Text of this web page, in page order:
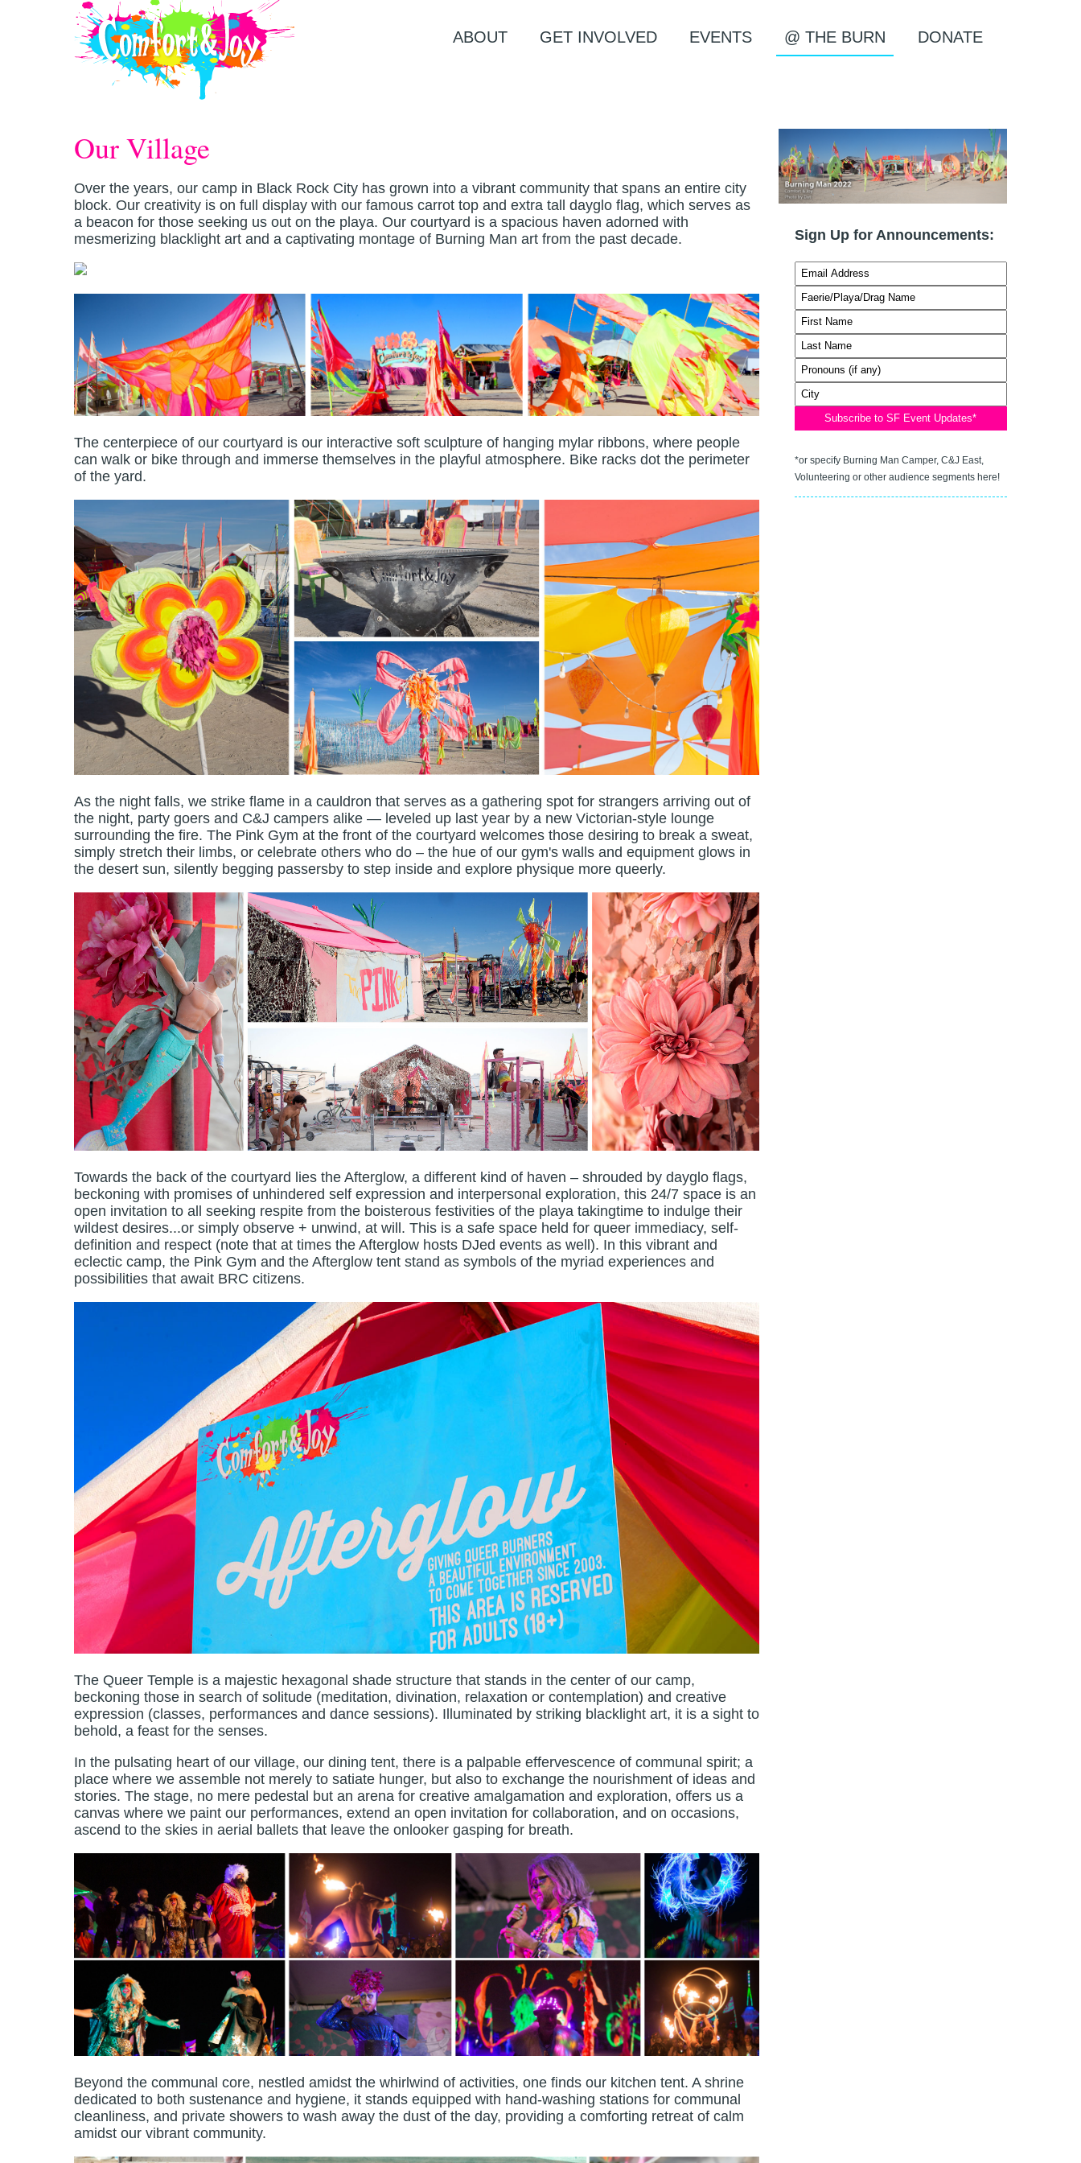
Skip to main content
ABOUT GET INVOLVED EVENTS @ THE BURN DONATE
Our Village
Over the years, our camp in Black Rock City has grown into a vibrant community that spans an entire city
block. Our creativity is on full display with our famous carrot top and extra tall dayglo flag, which serves as
a beacon for those seeking us out on the playa. Our courtyard is a spacious haven adorned with
mesmerizing blacklight art and a captivating montage of Burning Man art from the past decade.
The centerpiece of our courtyard is our interactive soft sculpture of hanging mylar ribbons, where people
can walk or bike through and immerse themselves in the playful atmosphere. Bike racks dot the perimeter
of the yard.
As the night falls, we strike flame in a cauldron that serves as a gathering spot for strangers arriving out of
the night, party goers and C&J campers alike — leveled up last year by a new Victorian-style lounge
surrounding the fire. The Pink Gym at the front of the courtyard welcomes those desiring to break a sweat,
simply stretch their limbs, or celebrate others who do – the hue of our gym's walls and equipment glows in
the desert sun, silently begging passersby to step inside and explore physique more queerly.
Towards the back of the courtyard lies the Afterglow, a different kind of haven – shrouded by dayglo flags,
beckoning with promises of unhindered self expression and interpersonal exploration, this 24/7 space is an
open invitation to all seeking respite from the boisterous festivities of the playa takingtime to indulge their
wildest desires...or simply observe + unwind, at will. This is a safe space held for queer immediacy, self-
definition and respect (note that at times the Afterglow hosts DJed events as well). In this vibrant and
eclectic camp, the Pink Gym and the Afterglow tent stand as symbols of the myriad experiences and
possibilities that await BRC citizens.
The Queer Temple is a majestic hexagonal shade structure that stands in the center of our camp,
beckoning those in search of solitude (meditation, divination, relaxation or contemplation) and creative
expression (classes, performances and dance sessions). Illuminated by striking blacklight art, it is a sight to
behold, a feast for the senses.
In the pulsating heart of our village, our dining tent, there is a palpable effervescence of communal spirit; a
place where we assemble not merely to satiate hunger, but also to exchange the nourishment of ideas and
stories. The stage, no mere pedestal but an arena for creative amalgamation and exploration, offers us a
canvas where we paint our performances, extend an open invitation for collaboration, and on occasions,
ascend to the skies in aerial ballets that leave the onlooker gasping for breath.
Beyond the communal core, nestled amidst the whirlwind of activities, one finds our kitchen tent. A shrine
dedicated to both sustenance and hygiene, it stands equipped with hand-washing stations for communal
cleanliness, and private showers to wash away the dust of the day, providing a comforting retreat of calm
amidst our vibrant community.
Sign Up for Announcements:
*or specify Burning Man Camper, C&J East,
Volunteering or other audience segments here!